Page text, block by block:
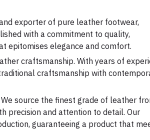
exporter of pure leather footwear,
with a commitment to quality,
epitomises elegance and comfort.
craftsmanship. With years of
craftsmanship with
source the finest grade of leather
precision and attention to detail. Our
guaranteeing a product that